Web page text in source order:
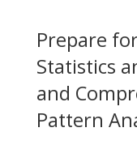
Prepare
Statistics
and
Pattern